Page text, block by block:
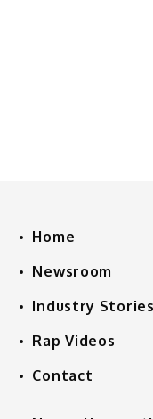
Home
Newsroom
Industry Stories
Rap Videos
Contact